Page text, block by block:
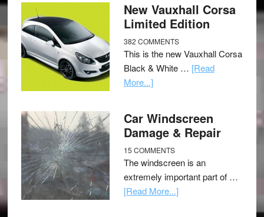
New Vauxhall Corsa
Limited Edition
382 COMMENTS
This is the new Vauxhall Corsa
Black & White … [Read
More...]
Car Windscreen
Damage & Repair
15 COMMENTS
The windscreen is an
extremely important part of …
[Read More...]